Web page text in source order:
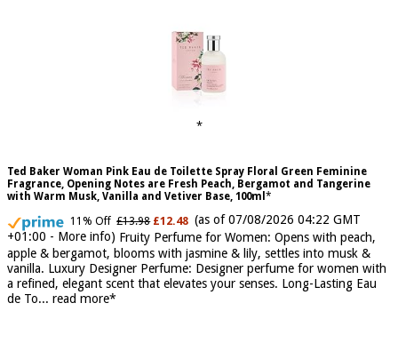
Ted Baker Woman Pink Eau de Toilette Spray Floral Green Feminine
Fragrance, Opening Notes are Fresh Peach, Bergamot and Tangerine
with Warm Musk, Vanilla and Vetiver Base, 100ml
11% Off £13.98 £12.48 (as of 07/08/2026 04:22 GMT
+01:00 -More info ) Fruity Perfume for Women: Opens with peach,
apple & bergamot, blooms with jasmine & lily, settles into musk &
vanilla. Luxury Designer Perfume: Designer perfume for women with
a refined, elegant scent that elevates your senses. Long-Lasting Eau